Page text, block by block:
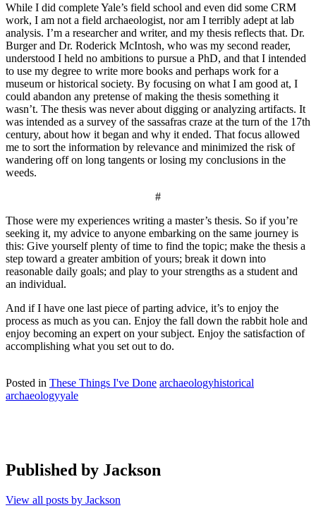
While I did complete Yale’s field school and even did some CRM
work, I am not a field archaeologist, nor am I terribly adept at lab
analysis. I’m a researcher and writer, and my thesis reflects that. Dr.
Burger and Dr. Roderick McIntosh, who was my second reader,
understood I held no ambitions to pursue a PhD, and that I intended
to use my degree to write more books and perhaps work for a
museum or historical society. By focusing on what I am good at, I
could abandon any pretense of making the thesis something it
wasn’t. The thesis was never about digging or analyzing artifacts. It
was intended as a survey of the sassafras craze at the turn of the 17th
century, about how it began and why it ended. That focus allowed
me to sort the information by relevance and minimized the risk of
wandering off on long tangents or losing my conclusions in the
weeds.
#
Those were my experiences writing a master’s thesis. So if you’re
seeking it, my advice to anyone embarking on the same journey is
this: Give yourself plenty of time to find the topic; make the thesis a
step toward a greater ambition of yours; break it down into
reasonable daily goals; and play to your strengths as a student and
an individual.
And if I have one last piece of parting advice, it’s to enjoy the
process as much as you can. Enjoy the fall down the rabbit hole and
enjoy becoming an expert on your subject. Enjoy the satisfaction of
accomplishing what you set out to do.
Posted in These Things I've Done archaeologyhistorical
archaeologyyale
Published by Jackson
View all posts by Jackson